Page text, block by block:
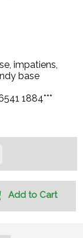
impatiens,
base
1884***
Add to Cart